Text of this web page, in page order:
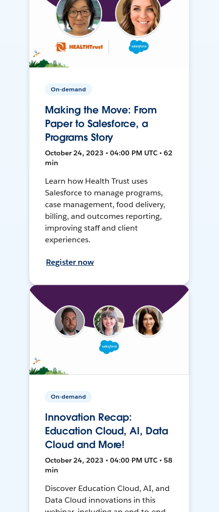
On-demand
Making the Move: From
Paper to Salesforce, a
Programs Story
October 24, 2023 • 04:00 PM UTC • 62
min
Learn how Health Trust uses
Salesforce to manage programs,
case management, food delivery,
billing, and outcomes reporting,
improving staff and client
experiences.
Register now
On-demand
Innovation Recap:
Education Cloud, AI, Data
Cloud and More!
October 24, 2023 • 04:00 PM UTC • 58
min
Discover Education Cloud, AI, and
Data Cloud innovations in this